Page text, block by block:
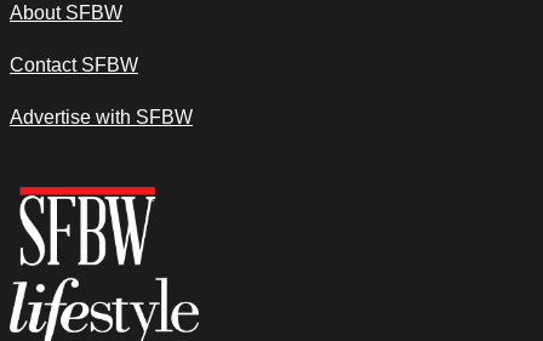
About SFBW
Contact SFBW
Advertise with SFBW